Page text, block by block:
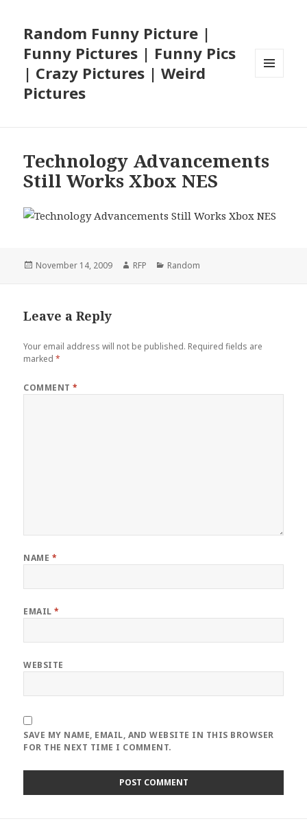
Random Funny Picture |
Funny Pictures | Funny Pics
| Crazy Pictures | Weird
Pictures
Technology Advancements
Still Works Xbox NES
Posted
November 14, 2009 Author
RFP Categories
Random
Leave a Reply
Your email address will not be published. Required fields are
marked*
COMMENT*
NAME *
EMAIL*
WEBSITE
SAVE MY NAME, EMAIL, AND WEBSITE IN THIS BROWSER
FOR THE NEXT TIME I COMMENT.